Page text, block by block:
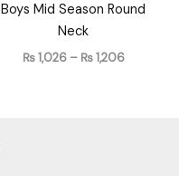
Boys Mid Season Round
Neck
₨1,026 – ₨1,206